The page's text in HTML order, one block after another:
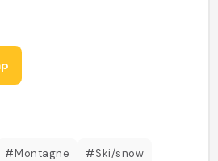
#Montagne #Ski/snow